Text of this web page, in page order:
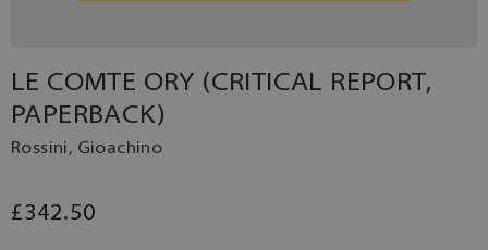
LE COMTE ORY (CRITICAL REPORT,
PAPERBACK)
Rossini, Gioachino
£342.50